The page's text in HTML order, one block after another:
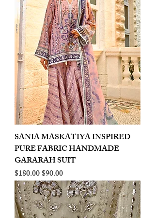
SANIA MASKATIYA INSPIRED
PURE FABRIC HANDMADE
GARARAH SUIT
Regular Price
$180.00Sale Price
$90.00